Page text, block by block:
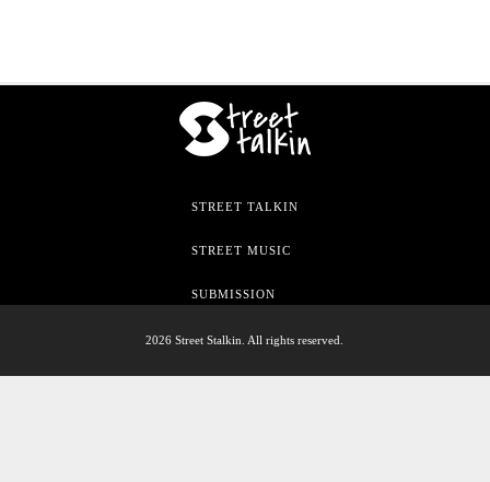
STREET TALKIN
STREET MUSIC
SUBMISSION
2026 Street Stalkin. All rights reserved.